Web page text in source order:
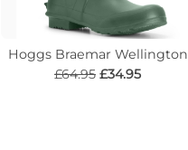
Hoggs Braemar Wellington
£64.95 £34.95